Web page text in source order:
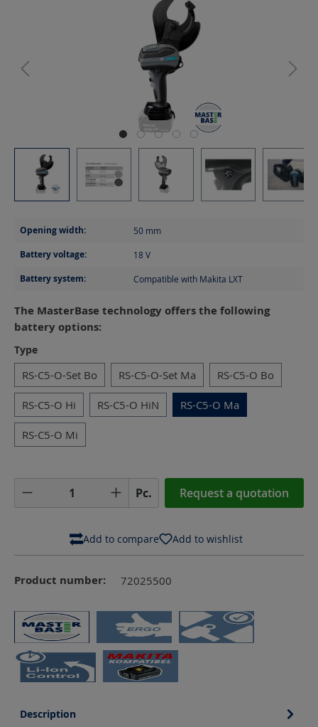
Opening width: 50 mm
Battery voltage: 18V
Battery system: Compatible with Makita LXT
The MasterBase technology offers the following
battery options:
Select
Type
RS-C5-O-Set Bo RS-C5-O-Set Ma RS-C5-O Bo
RS-C5-O Hi RS-C5-O HiN RS-C5-O Ma
RS-C5-O Mi
Product Quantity: Enter the desired
Pc. Request a quotation
Add to compare Add to wishlist
Product number: 72025500
Description